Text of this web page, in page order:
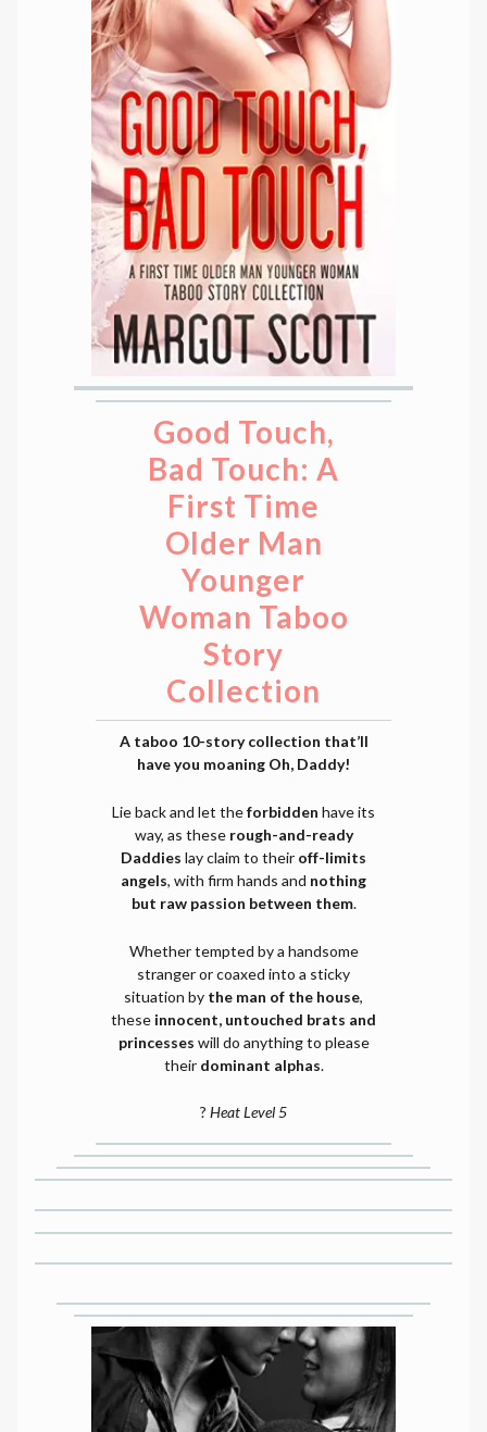
Good Touch,
Bad Touch: A
First Time
Older Man
Younger
Woman Taboo
Story
Collection
A taboo 10-story collection that’ll
have you moaning Oh, Daddy!
Lie back and let theforbidden have its
way, as these rough-and-ready
Daddies lay claim to their off-limits
angels, with firm hands and nothing
but raw passion between them.
Whether tempted by a handsome
stranger or coaxed into a sticky
situation by the man of the house,
these innocent, untouched brats and
princesses will do anything to please
their dominant alphas.
? Heat Level 5